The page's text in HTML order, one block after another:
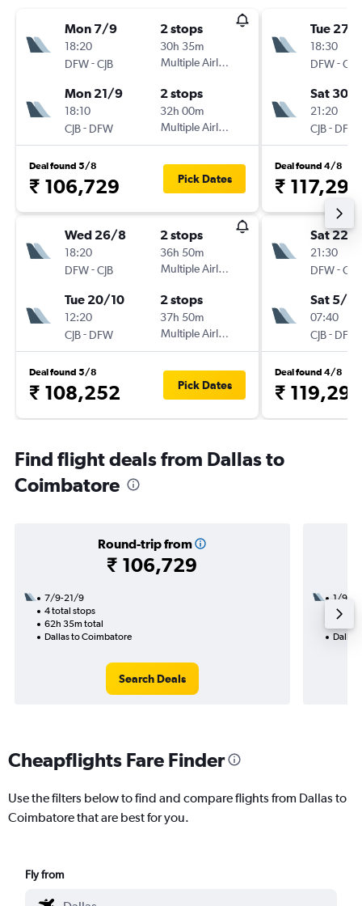
Mon 7/9
18:20
DFW-CJB
2 stops
30h 35m
Multiple Airlines
Mon 21/9
18:10
CJB- DFW
2 stops
32h 00m
Multiple Airlines
Deal found 5/8
₹ 106,729 Pick Dates
Wed 26/8
18:20
DFW-CJB
2 stops
36h 50m
Multiple Airlines
Tue 20/10
12:20
CJB- DFW
2 stops
37h 50m
Multiple Airlines
Deal found 5/8
₹ 108,252 Pick Dates
Tue 27/
18:30
DFW-CJB
Sat 30/1
21:20
CJB- DFW
Deal found 4/8
₹ 117,297
Sat 22/
21:30
DFW-CJB
Sat 5/9
07:40
CJB- DFW
Deal found 4/8
₹ 119,297
Find flight deals from Dallas to
Coimbatore
Round-trip from
₹ 106,729
7/9-21/9
4 total stops
62h 35m total
Dallas to Coimbatore
Search Deals
1/9
3
Dallas
Cheapflights Fare Finder
Use the filters below to find and compare flights from Dallas to
Coimbatore that are best for you.
Fly from